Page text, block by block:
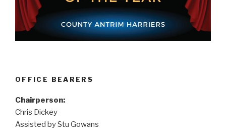
OFFICE BEARERS
Chairperson:
Chris Dickey
Assisted by Stu Gowans